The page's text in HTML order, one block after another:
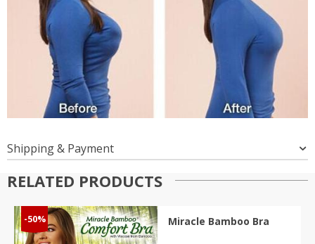
Shipping & Payment
RELATED PRODUCTS
-50% Miracle Bamboo Bra